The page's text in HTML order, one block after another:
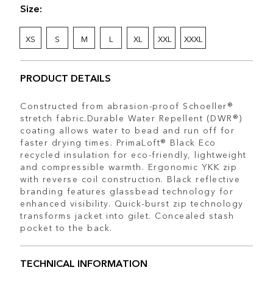
Size:
XS S M L XL XXL XXXL
PRODUCT DETAILS
Constructed from abrasion-proof Schoeller®
stretch fabric.Durable Water Repellent (DWR®)
coating allows water to bead and run off for
faster drying times. PrimaLoft® Black Eco
recycled insulation for eco-friendly, lightweight
and compressible warmth. Ergonomic YKK zip
with reverse coil construction. Black reflective
branding features glassbead technology for
enhanced visibility. Quick-burst zip technology
transforms jacket into gilet. Concealed stash
pocket to the back.
TECHNICAL INFORMATION